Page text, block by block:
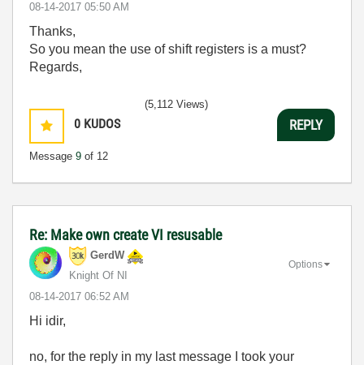
‎08-14-2017 05:50 AM
Thanks,
So you mean the use of shift registers is a must?
Regards,
0 KUDOS
Message 9 of 12
(5,112 Views)
REPLY
Re: Make own create VI resusable
GerdW
Knight Of NI
‎08-14-2017 06:52 AM
Options
Hi idir,
no, for the reply in my last message I took your